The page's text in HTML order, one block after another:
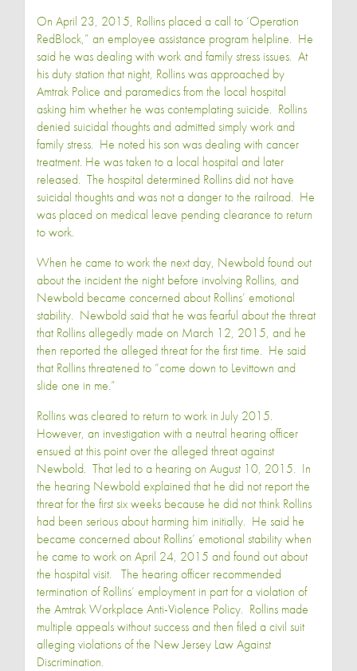
On April 23, 2015, Rollins placed a call to ‘Operation
RedBlock,” an employee assistance program helpline. He
said he was dealing with work and family stress issues. At
his duty station that night, Rollins was approached by
Amtrak Police and paramedics from the local hospital
asking him whether he was contemplating suicide. Rollins
denied suicidal thoughts and admitted simply work and
family stress. He noted his son was dealing with cancer
treatment. He was taken to a local hospital and later
released. The hospital determined Rollins did not have
suicidal thoughts and was not a danger to the railroad. He
was placed on medical leave pending clearance to return
to work.
When he came to work the next day, Newbold found out
about the incident the night before involving Rollins, and
Newbold became concerned about Rollins’ emotional
stability. Newbold said that he was fearful about the threat
that Rollins allegedly made on March 12, 2015, and he
then reported the alleged threat for the first time. He said
that Rollins threatened to “come down to Levittown and
slide one in me.”
Rollins was cleared to return to work in July 2015.
However, an investigation with a neutral hearing officer
ensued at this point over the alleged threat against
Newbold. That led to a hearing on August 10, 2015. In
the hearing Newbold explained that he did not report the
threat for the first six weeks because he did not think Rollins
had been serious about harming him initially. He said he
became concerned about Rollins’ emotional stability when
he came to work on April 24, 2015 and found out about
the hospital visit. The hearing officer recommended
termination of Rollins’ employment in part for a violation of
the Amtrak Workplace Anti-Violence Policy. Rollins made
multiple appeals without success and then filed a civil suit
alleging violations of the New Jersey Law Against
Discrimination.